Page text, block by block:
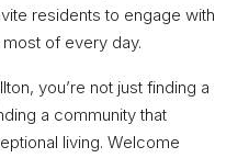
residents to engage with
of every day.
you’re not just finding a
a community that
living. Welcome